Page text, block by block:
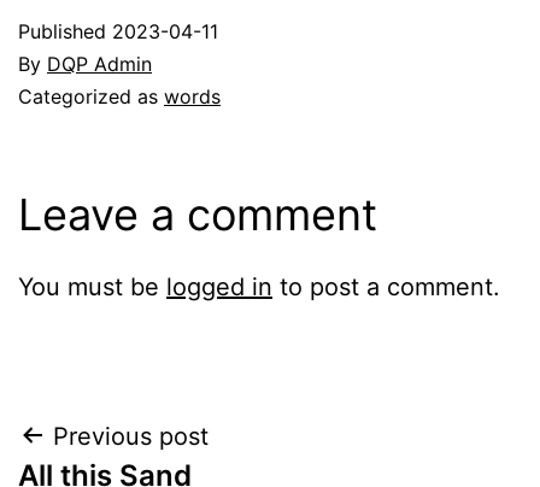
Published 2023-04-11
By DQP Admin
Categorized as words
Leave a comment
You must be logged in to post a comment.
Post
Previous post
All this Sand